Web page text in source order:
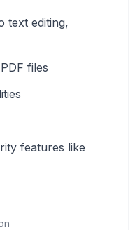
text editing,
files
features like